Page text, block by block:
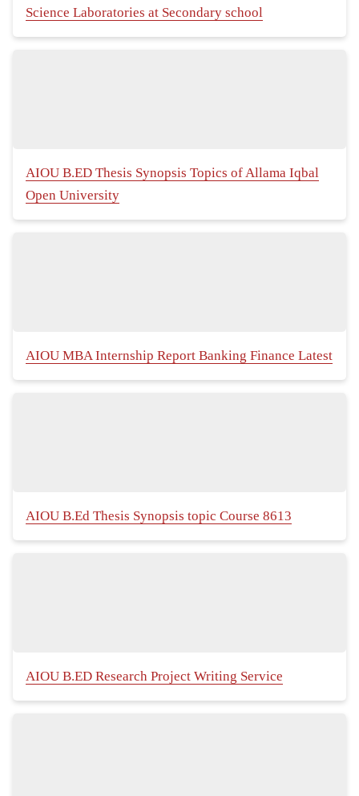
Science Laboratories at Secondary school
AIOU B.ED Thesis Synopsis Topics of Allama Iqbal
Open University
AIOU MBA Internship Report Banking Finance Latest
AIOU B.Ed Thesis Synopsis topic Course 8613
AIOU B.ED Research Project Writing Service